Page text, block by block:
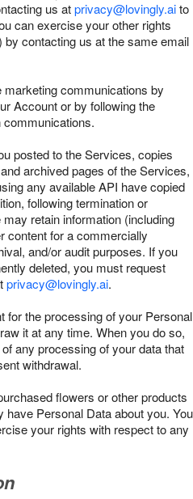
us atprivacy@lovingly.aito
can exercise your other rights
contacting us at the same email
communications by
Account or by following the
posted to the Services, copies
archived pages of the Services,
any available API have copied
following termination or
retain information (including
content for a commercially
and/or audit purposes. If you
deleted, you must request
privacy@lovingly.ai.
for the processing of your Personal
it at any time. When you do so,
any processing of your data that
withdrawal.
flowers or other products
have Personal Data about you. You
your rights with respect to any